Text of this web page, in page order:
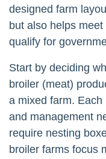
designed farm
but also helps
qualify for
Start by deciding
broiler (meat)
a mixed farm.
and management
require nesting
broiler farms focus